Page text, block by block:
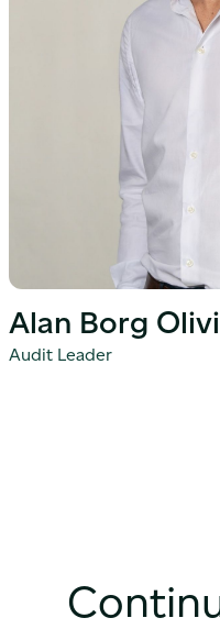
Alan Borg
Audit Leader